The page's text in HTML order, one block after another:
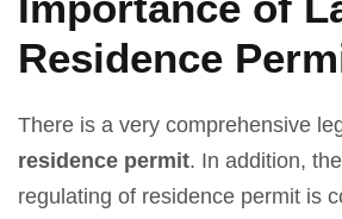
Residence
There is a very comprehensive
residence permit. In addition,
regulating of residence permit is